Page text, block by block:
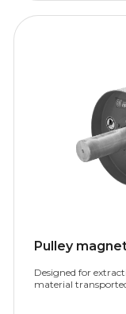
Pulley
Designed for
material